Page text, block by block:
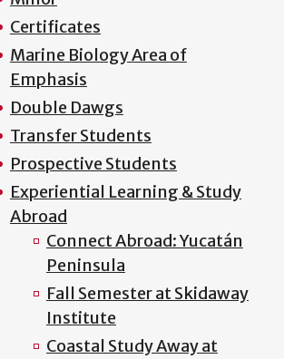
Certificates
Marine Biology Area of
Emphasis
Double Dawgs
Transfer Students
Prospective Students
Experiential Learning & Study
Abroad
Connect Abroad: Yucatán
Peninsula
Fall Semester at Skidaway
Institute
Coastal Study Away at